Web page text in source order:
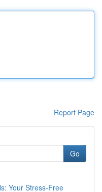
Report Page
Go
Your Stress-Free